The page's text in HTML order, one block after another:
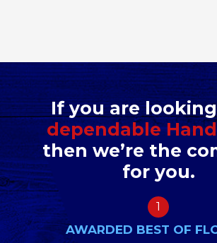
If you are
dependable
then we’re the
for you.
1
AWARDED BEST OF